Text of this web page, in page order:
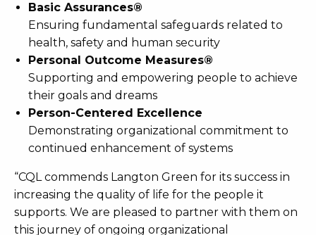
Basic Assurances®
Ensuring fundamental safeguards related to
health, safety and human security
Personal Outcome Measures®
Supporting and empowering people to achieve
their goals and dreams
Person-Centered Excellence
Demonstrating organizational commitment to
continued enhancement of systems
“CQL commends Langton Green for its success in
increasing the quality of life for the people it
supports. We are pleased to partner with them on
this journey of ongoing organizational